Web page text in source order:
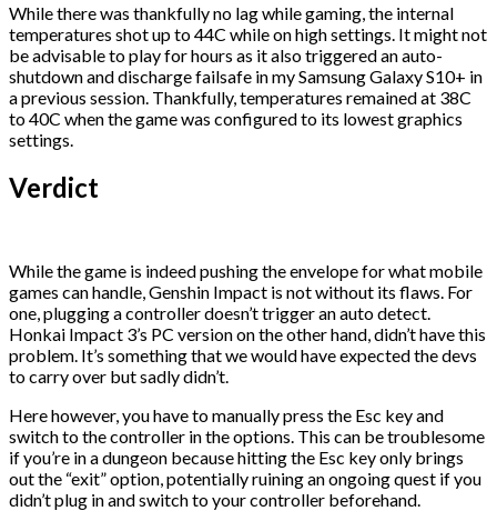
While there was thankfully no lag while gaming, the internal
temperatures shot up to 44C while on high settings. It might not
be advisable to play for hours as it also triggered an auto-
shutdown and discharge failsafe in my Samsung Galaxy S10+ in
a previous session. Thankfully, temperatures remained at 38C
to 40C when the game was configured to its lowest graphics
settings.
Verdict
While the game is indeed pushing the envelope for what mobile
games can handle, Genshin Impact is not without its flaws. For
one, plugging a controller doesn’t trigger an auto detect.
Honkai Impact 3’s PC version on the other hand, didn’t have this
problem. It’s something that we would have expected the devs
to carry over but sadly didn’t.
Here however, you have to manually press the Esc key and
switch to the controller in the options. This can be troublesome
if you’re in a dungeon because hitting the Esc key only brings
out the “exit” option, potentially ruining an ongoing quest if you
didn’t plug in and switch to your controller beforehand.